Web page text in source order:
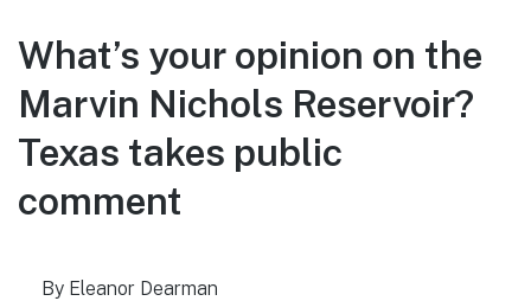
What’s your opinion on the
Marvin Nichols Reservoir?
Texas takes public
comment
By Eleanor Dearman